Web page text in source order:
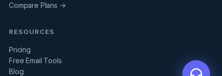
Compare Plans →
RESOURCES
Pricing
Free Email Tools
Blog